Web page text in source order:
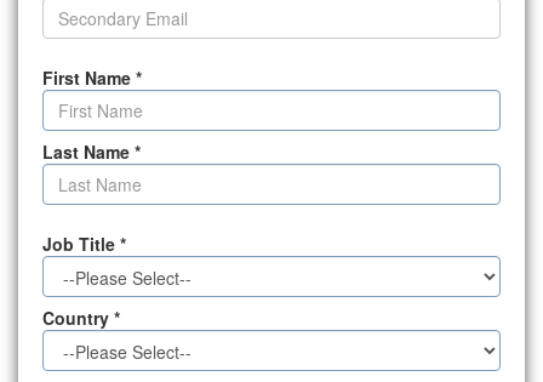
First Name *
Last Name *
Job Title *
Country *